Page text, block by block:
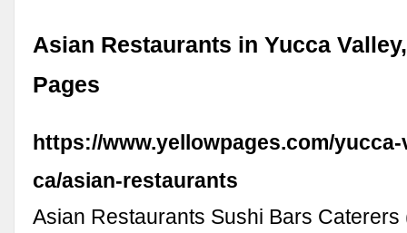
Asian Restaurants in Yucca
Pages
https://www.yellowpages.com/
ca/asian-restaurants
Asian Restaurants Sushi Bars Caterers